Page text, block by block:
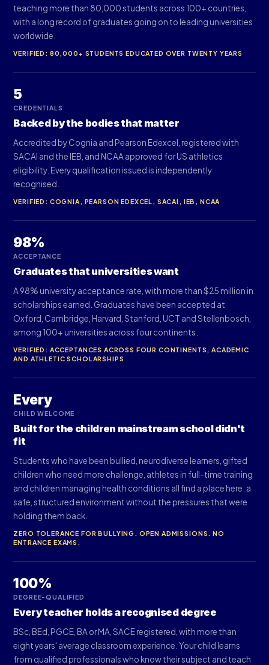
teaching more than 80,000 students across 100+ countries,
with a long record of graduates going on to leading universities
worldwide.
VERIFIED: 80,000+ STUDENTS EDUCATED OVER TWENTY YEARS
5
CREDENTIALS
Backed by the bodies that matter
Accredited by Cognia and Pearson Edexcel, registered with
SACAI and the IEB, and NCAA approved for US athletics
eligibility. Every qualification issued is independently
recognised.
VERIFIED: COGNIA, PEARSON EDEXCEL, SACAI, IEB, NCAA
98%
ACCEPTANCE
Graduates that universities want
A 98% university acceptance rate, with more than $25 million in
scholarships earned. Graduates have been accepted at
Oxford, Cambridge, Harvard, Stanford, UCT and Stellenbosch,
among 100+ universities across four continents.
VERIFIED: ACCEPTANCES ACROSS FOUR CONTINENTS, ACADEMIC
AND ATHLETIC SCHOLARSHIPS
Every
CHILD WELCOME
Built for the children mainstream school didn't
fit
Students who have been bullied, neurodiverse learners, gifted
children who need more challenge, athletes in full-time training
and children managing health conditions all find a place here: a
safe, structured environment without the pressures that were
holding them back.
ZERO TOLERANCE FOR BULLYING. OPEN ADMISSIONS. NO
ENTRANCE EXAMS.
100%
DEGREE-QUALIFIED
Every teacher holds a recognised degree
BSc, BEd, PGCE, BA or MA, SACE registered, with more than
eight years' average classroom experience. Your child learns
from qualified professionals who know their subject and teach